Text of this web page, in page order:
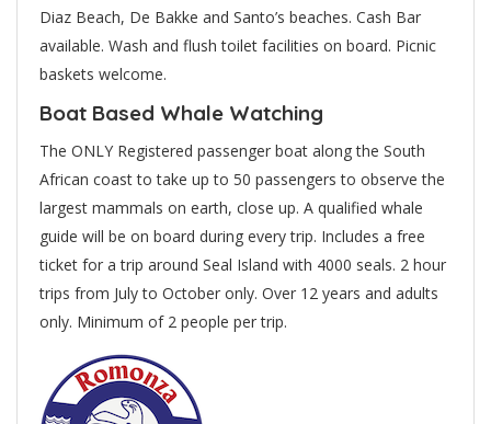
Diaz Beach, De Bakke and Santo’s beaches. Cash Bar
available. Wash and flush toilet facilities on board. Picnic
baskets welcome.
Boat Based Whale Watching
The ONLY Registered passenger boat along the South
African coast to take up to 50 passengers to observe the
largest mammals on earth, close up. A qualified whale
guide will be on board during every trip. Includes a free
ticket for a trip around Seal Island with 4000 seals. 2 hour
trips from July to October only. Over 12 years and adults
only. Minimum of 2 people per trip.